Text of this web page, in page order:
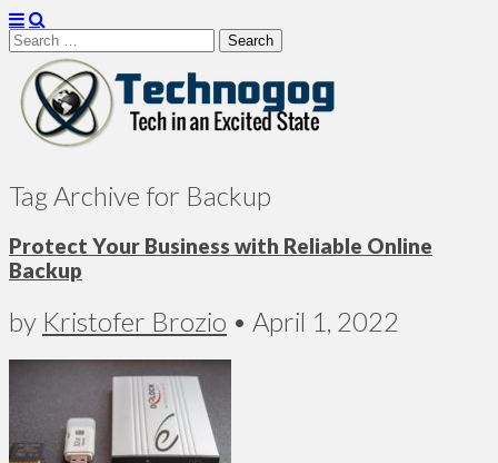
Search
for:
Technogog
Tag Archive for Backup
Protect Your Business with Reliable Online
Backup
by Kristofer Brozio • April 1, 2022